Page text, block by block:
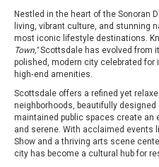
Nestled in the heart of the Sonoran
living, vibrant culture, and stunning
most iconic lifestyle destinations.
Town,"Scottsdale has evolved from
polished, modern city celebrated
high‑end amenities.
Scottsdale offers a refined yet
neighborhoods, beautifully
maintained public spaces create an
and serene. With acclaimed events
Show and a thriving arts scene
city has become a cultural hub for